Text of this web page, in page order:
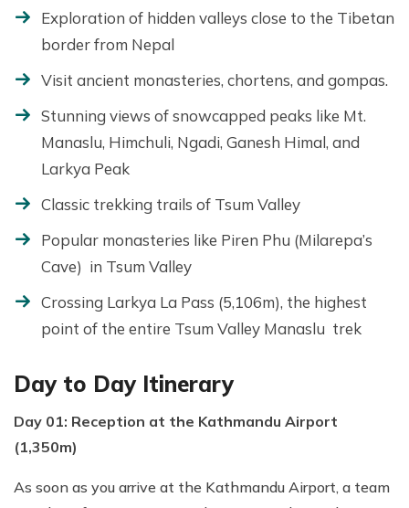
Exploration of hidden valleys close to the Tibetan
border from Nepal
Visit ancient monasteries, chortens, and gompas.
Stunning views of snowcapped peaks like Mt.
Manaslu, Himchuli, Ngadi, Ganesh Himal, and
Larkya Peak
Classic trekking trails of Tsum Valley
Popular monasteries like Piren Phu (Milarepa’s
Cave) in Tsum Valley
Crossing Larkya La Pass (5,106m), the highest
point of the entire Tsum Valley Manaslu trek
Day to Day Itinerary
Day 01: Reception at the Kathmandu Airport
(1,350m)
As soon as you arrive at the Kathmandu Airport, a team